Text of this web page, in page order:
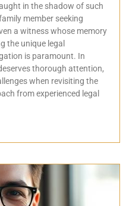
in the shadow of such
member seeking
a witness whose memory
the unique legal
is paramount. In
thorough attention,
when revisiting the
from experienced legal